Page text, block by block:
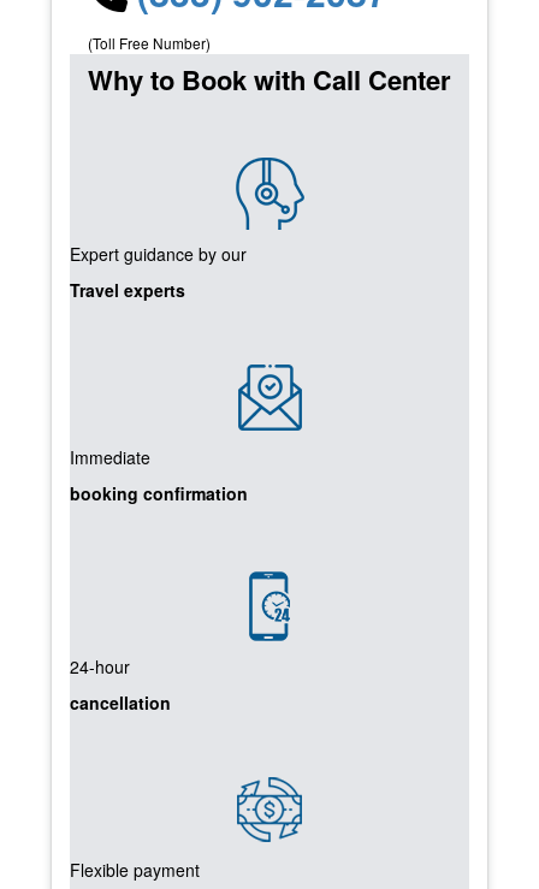
(Toll Free Number)
Why to Book with Call Center
Expert guidance by our
Travel experts
Immediate
booking confirmation
24-hour
cancellation
Flexible payment